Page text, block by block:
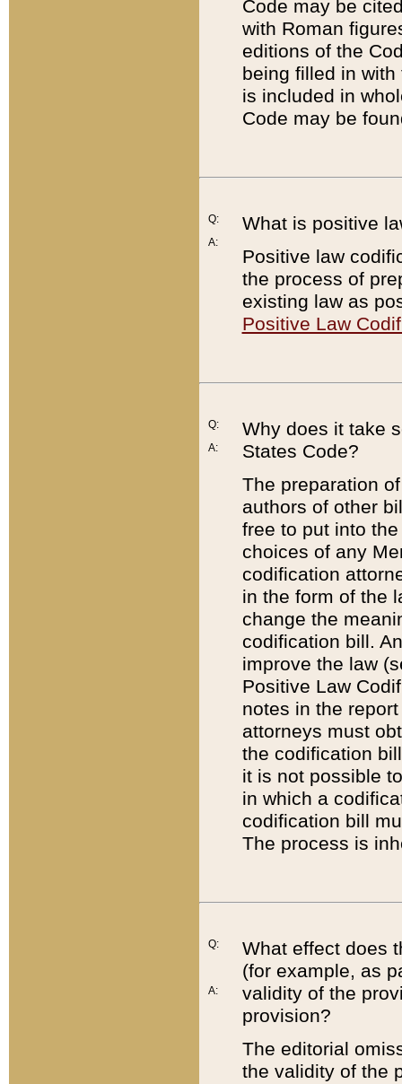
Code may be
with Roman
editions of the
being filled in
is included in
Code may be
Q:
A:
What is positive
Positive law
the process of
existing law as
Positive Law
Q:
A:
Why does it take
States Code?
The preparation
authors of other
free to put into
choices of any
codification
in the form of the
change the
codification bill.
improve the law
Positive Law
notes in the
attorneys must
the codification
it is not possible
in which a
codification bill
The process is
Q:
A:
What effect does
(for example, as
validity of the
provision?
The editorial
the validity of the